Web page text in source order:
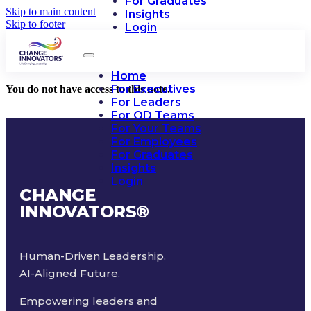
Skip to main content
Skip to footer
Insights
Login
Home
For Executives
For Leaders
For OD Teams
For Your Teams
For Employees
For Graduates
Insights
Login
You do not have access to this note.
CHANGE
INNOVATORS®
Human-Driven Leadership.
AI-Aligned Future.
Empowering leaders and